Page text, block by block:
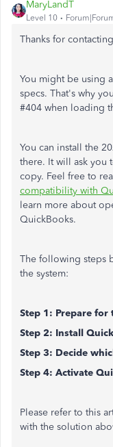
MaryLandT
Level 10
Thanks for
You might be using
specs. That's why
#404 when loading
You can install the
there. It will ask you
copy. Feel free to
compatibility with
learn more about
QuickBooks.
The following steps
the system:
Step 1: Prepare for
Step 2: Install
Step 3: Decide
Step 4: Activate
Please refer to this
with the solution